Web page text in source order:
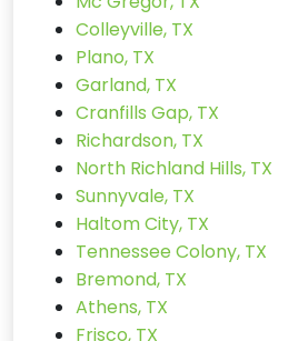
Colleyville, TX
Plano, TX
Garland, TX
Cranfills Gap, TX
Richardson, TX
North Richland Hills, TX
Sunnyvale, TX
Haltom City, TX
Tennessee Colony, TX
Bremond, TX
Athens, TX
Frisco, TX